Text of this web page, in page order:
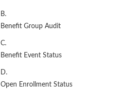
B.
Benefit Group Audit
C.
Benefit Event Status
D.
Open Enrollment Status